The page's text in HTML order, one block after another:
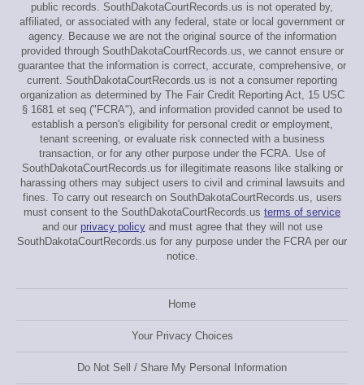
public records. SouthDakotaCourtRecords.us is not operated by,
affiliated, or associated with any federal, state or local government or
agency. Because we are not the original source of the information
provided through SouthDakotaCourtRecords.us, we cannot ensure or
guarantee that the information is correct, accurate, comprehensive, or
current. SouthDakotaCourtRecords.us is not a consumer reporting
organization as determined by The Fair Credit Reporting Act, 15 USC
§ 1681 et seq ("FCRA"), and information provided cannot be used to
establish a person's eligibility for personal credit or employment,
tenant screening, or evaluate risk connected with a business
transaction, or for any other purpose under the FCRA. Use of
SouthDakotaCourtRecords.us for illegitimate reasons like stalking or
harassing others may subject users to civil and criminal lawsuits and
fines. To carry out research on SouthDakotaCourtRecords.us, users
must consent to the SouthDakotaCourtRecords.us terms of service
and our privacy policyand must agree that they will not use
SouthDakotaCourtRecords.us for any purpose under the FCRA per our
notice.
Home
Your Privacy Choices
Do Not Sell / Share My Personal Information